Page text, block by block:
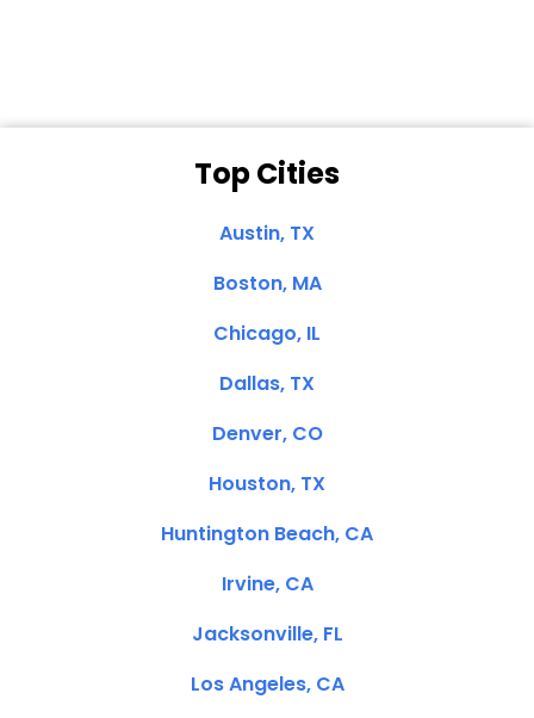
Top Cities
Austin, TX
Boston, MA
Chicago, IL
Dallas, TX
Denver, CO
Houston, TX
Huntington Beach, CA
Irvine, CA
Jacksonville, FL
Los Angeles, CA